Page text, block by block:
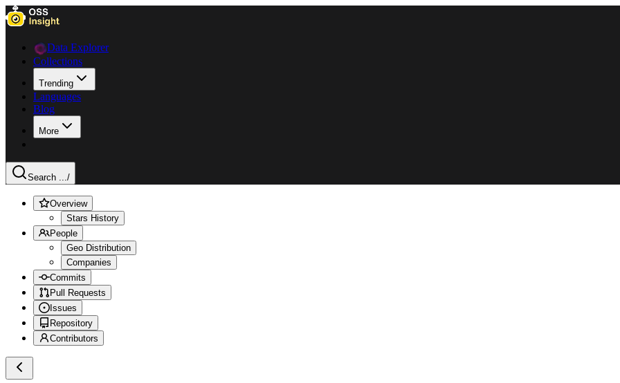
Data Explorer
Collections
Trending
Languages
Blog
More
Search .../
Overview
Stars History
People
Geo Distribution
Companies
Commits
Pull Requests
Issues
Repository
Contributors